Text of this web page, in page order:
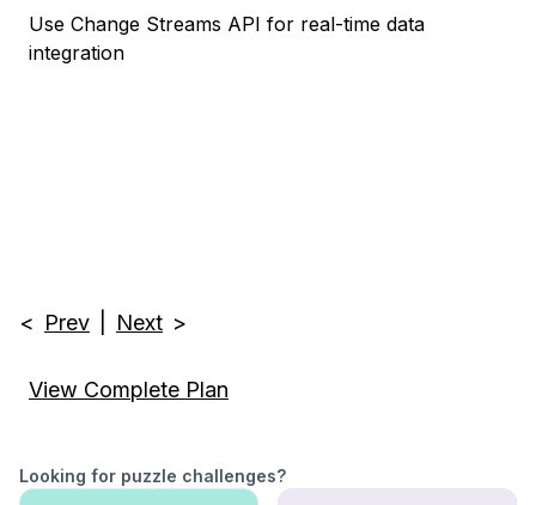
Use Change Streams API for real-time data
integration
< Prev Next >
View Complete Plan
Looking for puzzle challenges?